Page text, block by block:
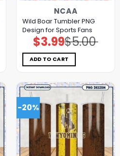
NCAA
Wild Boar Tumbler PNG
Design for Sports Fans
$5.00
Original
price
was:
$5.00.
$3.99Current
price
is:
$3.99.
ADD TO CART
-20%